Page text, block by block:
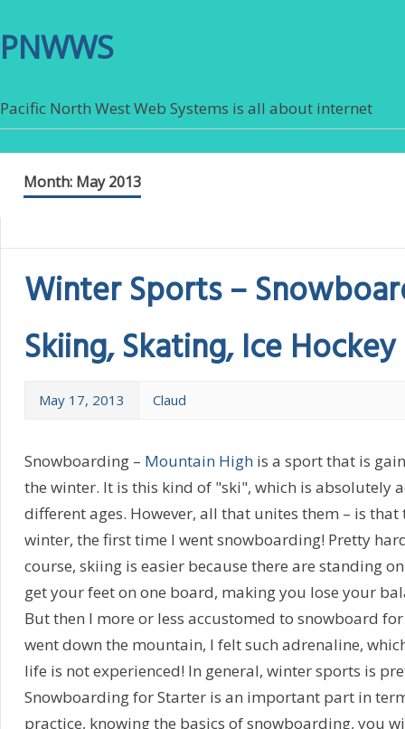
PNWWS
Pacific North West Web Systems is all about internet
Month: May 2013
Winter Sports –
Skiing, Skating, Ice Hockey
May 17, 2013 Claud
Snowboarding – Mountain Highis a sport that is
the winter. It is this kind of "ski", which is absolutely
different ages. However, all that unites them – is that
winter, the first time I went snowboarding! Pretty
course, skiing is easier because there are standing
get your feet on one board, making you lose your
But then I more or less accustomed to snowboard
went down the mountain, I felt such adrenaline,
life is not experienced! In general, winter sports is
Snowboarding for Starter is an important part in
practice, knowing the basics of snowboarding, you